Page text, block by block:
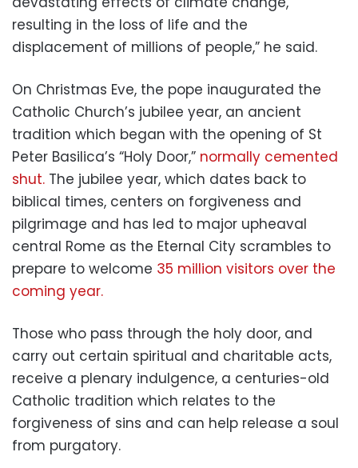
resulting in the loss of life and the
displacement of millions of people,” he said.
On Christmas Eve, the pope inaugurated the
Catholic Church’s jubilee year, an ancient
tradition which began with the opening of St
Peter Basilica’s “Holy Door,” normally cemented
shut. The jubilee year, which dates back to
biblical times, centers on forgiveness and
pilgrimage and has led to major upheaval
central Rome as the Eternal City scrambles to
prepare to welcome 35 million visitors over the
coming year.
Those who pass through the holy door, and
carry out certain spiritual and charitable acts,
receive a plenary indulgence, a centuries-old
Catholic tradition which relates to the
forgiveness of sins and can help release a soul
from purgatory.